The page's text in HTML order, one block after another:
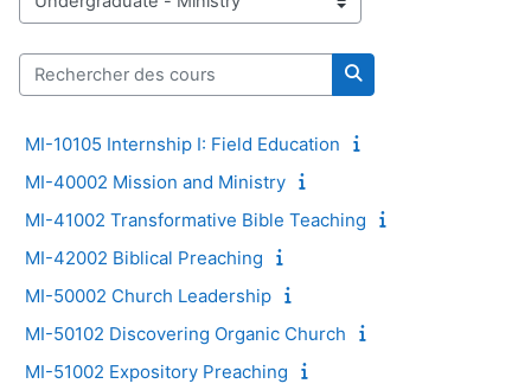
Catégories de cours
Rechercher des cours
Rechercher des
MI-10105 Internship I: Field Education
MI-40002 Mission and Ministry
MI-41002 Transformative Bible Teaching
MI-42002 Biblical Preaching
MI-50002 Church Leadership
MI-50102 Discovering Organic Church
MI-51002 Expository Preaching